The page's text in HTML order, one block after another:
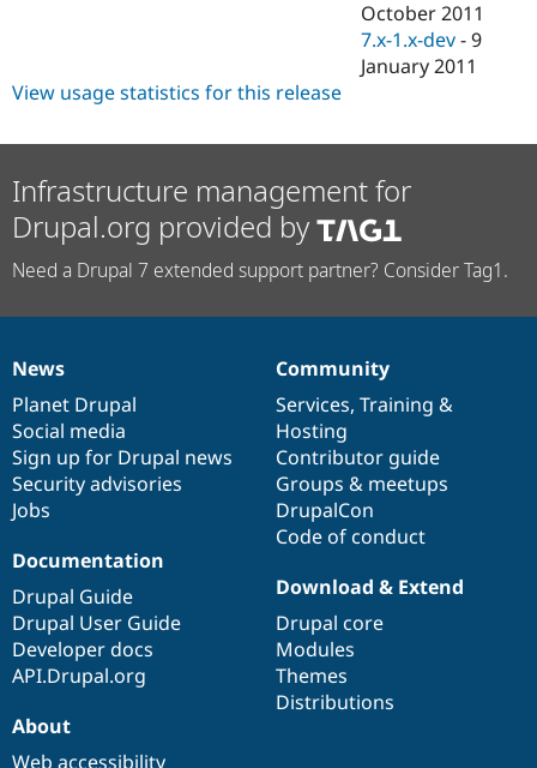
Drupal for
Site
Issue
Drupal
October 2011
7.x-1.x-dev -9
January 2011
View usage statistics for this release
Infrastructure management for
Drupal.org provided by
Need a Drupal 7 extended support partner? Consider Tag1.
News
items
News
Planet Drupal
Social media
Sign up for Drupal news
Security advisories
Jobs
Our
community
Community
Services, Training &
Hosting
Contributor guide
Groups & meetups
DrupalCon
Code of conduct
Documentation
Documentation
Drupal Guide
Drupal User Guide
Developer docs
API.Drupal.org
Drupal
code
base
Download & Extend
Drupal core
Modules
Themes
Distributions
Governance
of
community
About
Web accessibility